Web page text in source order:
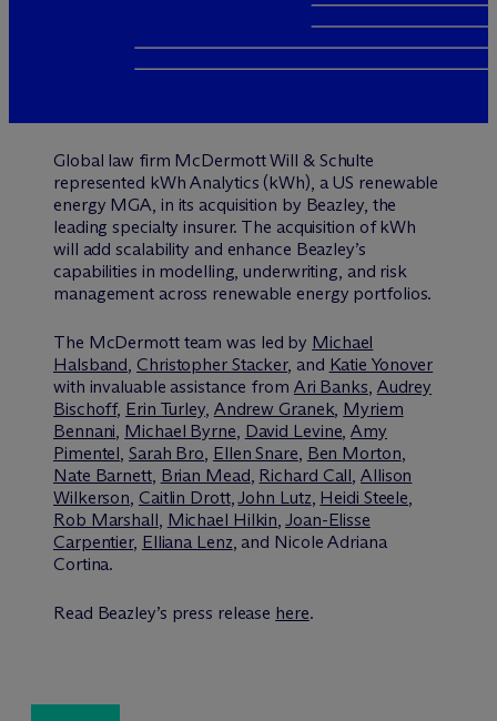
Global law firm McDermott Will & Schulte
represented kWh Analytics (kWh), a US renewable
energy MGA, in its acquisition by Beazley, the
leading specialty insurer. The acquisition of kWh
will add scalability and enhance Beazley’s
capabilities in modelling, underwriting, and risk
management across renewable energy portfolios.
The McDermott team was led by Michael
Halsband, Christopher Stacker, and Katie Yonover
with invaluable assistance from Ari Banks, Audrey
Bischoff, Erin Turley, Andrew Granek, Myriem
Bennani, Michael Byrne, David Levine,Amy
Pimentel,Sarah Bro, Ellen Snare, Ben Morton,
Nate Barnett, Brian Mead, Richard Call,Allison
Wilkerson, Caitlin Drott,John Lutz, Heidi Steele,
Rob Marshall, Michael Hilkin,Joan-Elisse
Carpentier, Elliana Lenz, and Nicole Adriana
Cortina.
Read Beazley’s press release here.